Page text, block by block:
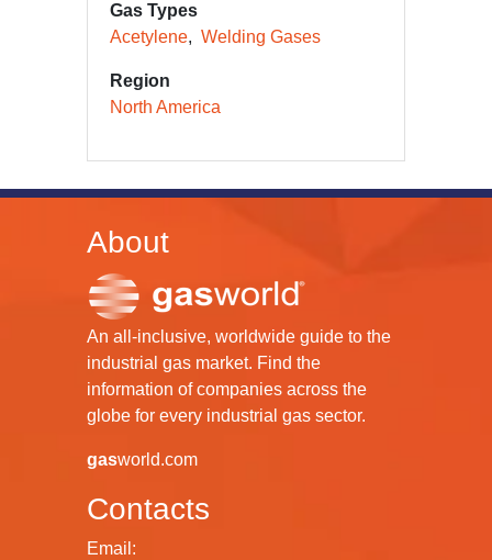
Gas Types
Acetylene
Welding Gases
Region
North America
About
An all-inclusive, worldwide guide to the
industrial gas market. Find the
information of companies across the
globe for every industrial gas sector.
gasworld.com
Contacts
Email: